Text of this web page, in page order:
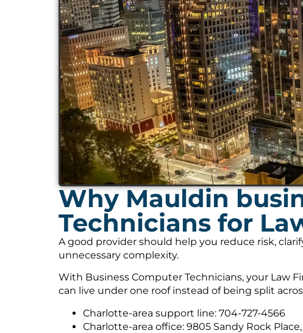
Why Mauldin
Technicians for
A good provider should help you reduce risk,
unnecessary complexity.
With Business Computer Technicians, your Law
can live under one roof instead of being split
Charlotte-area support line: 704-727-4566
Charlotte-area office: 9805 Sandy Rock